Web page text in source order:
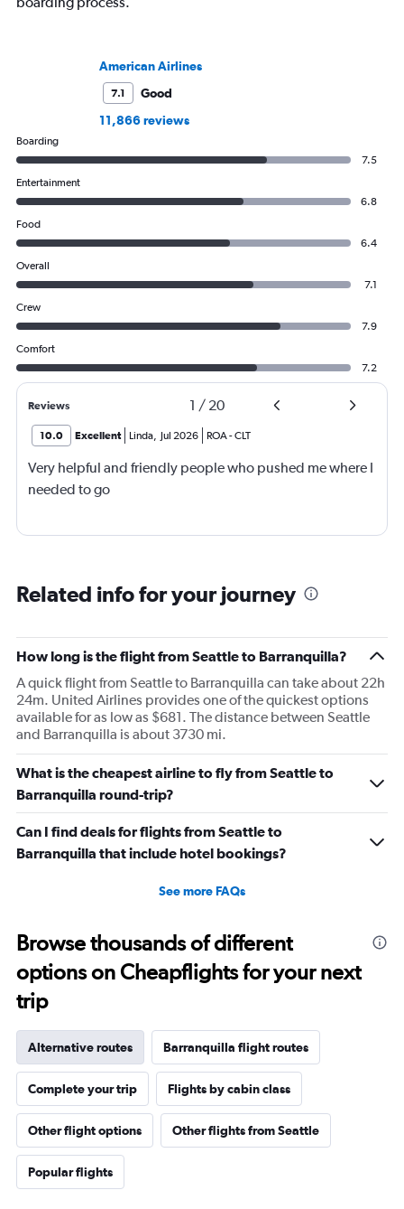
American Airlines
7.1
Good
11,866 reviews
Boarding
7.5
Entertainment
6.8
Food
6.4
Overall
7.1
Crew
7.9
Comfort
7.2
Reviews 1 / 20
10.0 Excellent Linda Jul 2026 ROA-CLT
Very helpful and friendly people who pushed me where I
needed to go
Related info for your journey
How long is the flight from Seattle to Barranquilla?
A quick flight from Seattle to Barranquilla can take about 22h
24m. United Airlines provides one of the quickest options
available for as low as $681. The distance between Seattle
and Barranquilla is about 3730 mi.
What is the cheapest airline to fly from Seattle to
Barranquilla round-trip?
Can I find deals for flights from Seattle to
Barranquilla that include hotel bookings?
See more FAQs
Browse thousands of different
options on Cheapflights for your next
trip
Alternative routes Barranquilla flight routes
Complete your trip Flights by cabin class
Other flight options Other flights from Seattle
Popular flights